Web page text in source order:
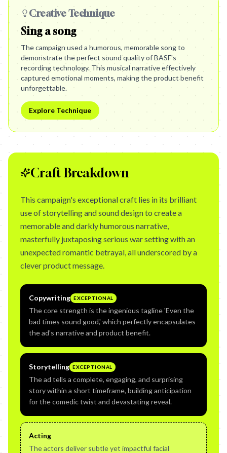
Creative Technique
Sing a song
The campaign used a humorous, memorable song to
demonstrate the perfect sound quality of BASF's
recording technology. This musical narrative effectively
captured emotional moments, making the product benefit
unforgettable.
Explore Technique
Craft Breakdown
This campaign's exceptional craft lies in its brilliant
use of storytelling and sound design to create a
memorable and darkly humorous narrative,
masterfully juxtaposing serious war setting with an
unexpected romantic betrayal, all underscored by a
clever product message.
Copywriting EXCEPTIONAL
The core strength is the ingenious tagline 'Even the
bad times sound good,' which perfectly encapsulates
the ad's narrative and product benefit.
Storytelling EXCEPTIONAL
The ad tells a complete, engaging, and surprising
story within a short timeframe, building anticipation
for the comedic twist and devastating reveal.
Acting
The actors deliver subtle yet impactful facial